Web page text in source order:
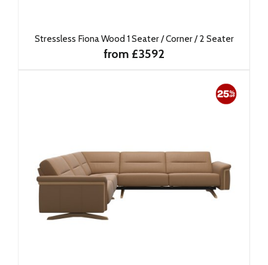
Stressless Fiona Wood 1 Seater / Corner / 2 Seater
from £3592